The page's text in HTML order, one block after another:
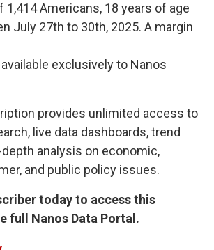
1,414 Americans, 18 years of age
July 27th to 30th, 2025. A margin
exclusively to Nanos
provides unlimited access to
live data dashboards, trend
analysis on economic,
and public policy issues.
today to access this
full Nanos Data Portal.